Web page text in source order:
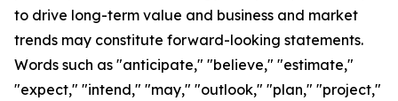
to drive long-term value and business and market
trends may constitute forward-looking statements.
Words such as "anticipate," "believe," "estimate,"
"expect," "intend," "may," "outlook," "plan," "project,"